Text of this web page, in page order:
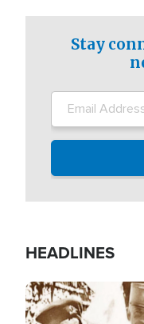
Stay
HEADLINES
Image